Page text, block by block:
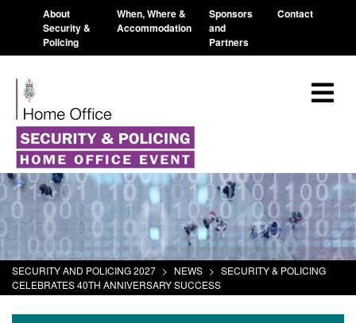
About
Security &
Policing
When, Where &
Accommodation
Sponsors
and
Partners
Contact
SECURITY AND POLICING 2027 > NEWS > SECURITY & POLICING
CELEBRATES 40TH ANNIVERSARY SUCCESS